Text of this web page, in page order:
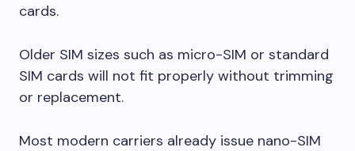
cards.
Older SIM sizes such as micro-SIM or standard
SIM cards will not fit properly without trimming
or replacement.
Most modern carriers already issue nano-SIM